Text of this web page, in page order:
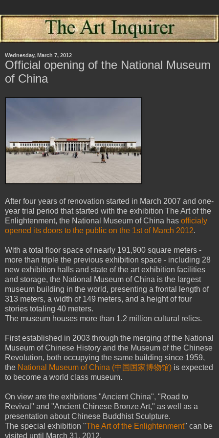
Wednesday, March 7, 2012
Official opening of the National Museum
of China
After four years of renovation started in March 2007 and one-
year trial period that started with the exhibition The Art of the
Enlightenment, the National Museum of China has officialy
opened its doors to the public on the 1st of March 2012.
With a total floor space of nearly 191,900 square meters -
more than triple the previous exhibition space - including 28
new exhibition halls and state of the art exhibition facilities
and storage, the National Museum of China is the largest
museum building in the world, presenting a frontal length of
313 meters, a width of 149 meters, and a height of four
stories totaling 40 meters.
The museum houses more than 1.2 million cultural relics.
First established in 2003 through the merging of the National
Museum of Chinese History and the Museum of the Chinese
Revolution, both occupying the same building since 1959,
the National Museum of China (中国国家博物馆) is expected
to become a world class museum.
On view are the exhbitions "Ancient China", "Road to
Revival" and "Ancient Chinese Bronze Art," as well as a
presentation about Chinese Buddhist Sculpture.
The special exhibition "The Art of the Enlightenment" can be
visited until March 31, 2012.